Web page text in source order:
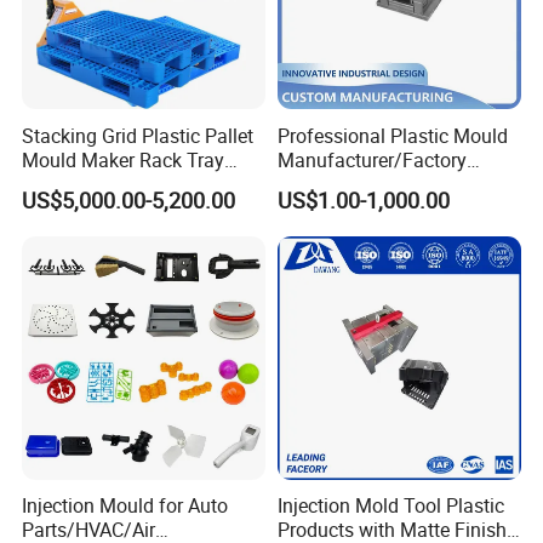
Delivery Time:55 Working Days
Mould Features:Separate interlocking design with best
cooling and high polish finish of moulding character High
precision tooling with strict QC control of dimension of
plastic cup mould.
Mould material Hardness
Mould life
P20
HRC 28-33
>300,000 shots
718
HRC 33-36
>500,000 shots
H13
HRC >43
HRC >48
>800,000 shots
S136
HRC 48-52 >1,000,000 shots
Stacking Grid Plastic Pallet
Mould Maker Rack Tray
Molds Injection Molding
US$5,000.00-5,200.00
Professional Plastic Mould
Manufacturer/Factory
Custom Injection Mold
Service
US$1.00-1,000.00
Injection Mould for Auto
Parts/HVAC/Air
Injection Mold Tool Plastic
Products with Matte Finish